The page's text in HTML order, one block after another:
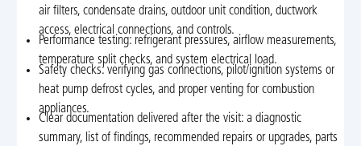
air filters, condensate drains, outdoor unit condition, ductwork
access, electrical connections, and controls.
Performance testing: refrigerant pressures, airflow measurements,
temperature split checks, and system electrical load.
Safety checks: verifying gas connections, pilot/ignition systems or
heat pump defrost cycles, and proper venting for combustion
appliances.
Clear documentation delivered after the visit: a diagnostic
summary, list of findings, recommended repairs or upgrades, parts